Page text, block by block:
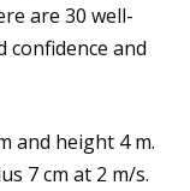
are 30 well-
confidence and
and height 4 m.
7 cm at 2 m/s.